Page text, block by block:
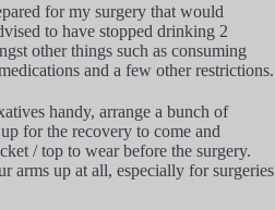
for my surgery that would
to have stopped drinking 2
other things such as consuming
and a few other restrictions.
handy, arrange a bunch of
for the recovery to come and
/ top to wear before the surgery.
arms up at all, especially for surgeries